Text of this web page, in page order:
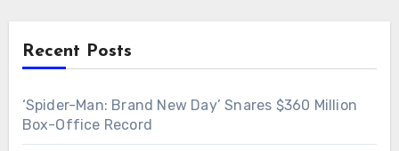
Recent Posts
‘Spider-Man: Brand New Day’ Snares $360 Million
Box-Office Record